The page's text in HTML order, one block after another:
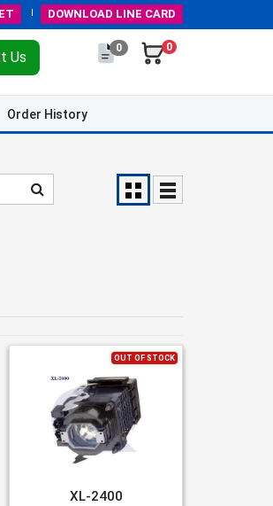
DOWNLOAD LINE CARD
Us
0 0
Order History
OUT OF STOCK
XL-2400